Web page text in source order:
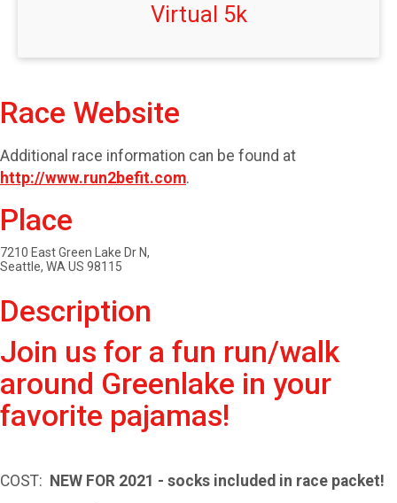
Virtual 5k
Race Website
Additional race information can be found at
http://www.run2befit.com.
Place
7210 East Green Lake Dr N,
Seattle, WA US 98115
Description
Join us for a fun run/walk
around Greenlake in your
favorite pajamas!
COST: ​ NEW FOR 2021 - socks included in race packet!